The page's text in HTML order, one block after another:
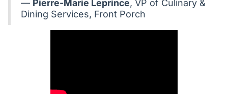
— Pierre-Marie Leprince, VP of Culinary &
Dining Services, Front Porch